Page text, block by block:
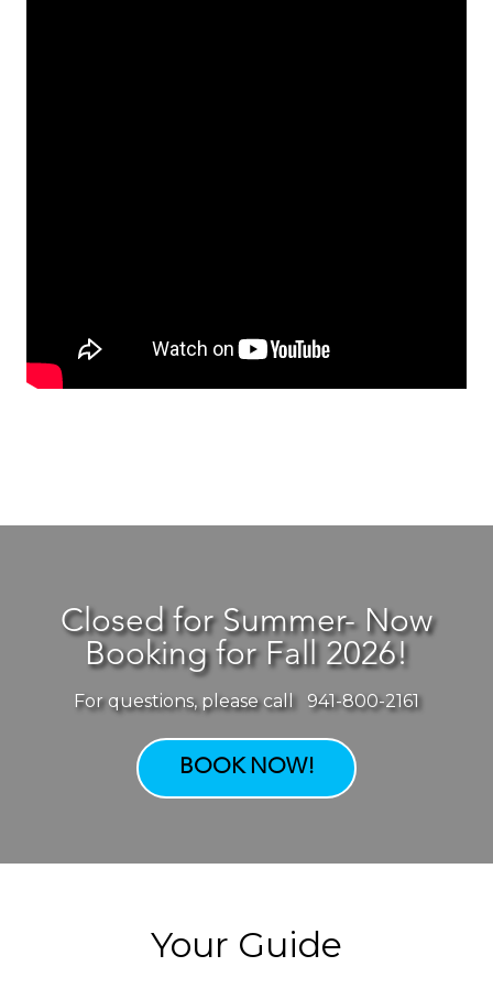
Closed for Summer- Now
Booking for Fall 2026!
For questions, please call 941-800-2161
BOOK NOW!
Your Guide